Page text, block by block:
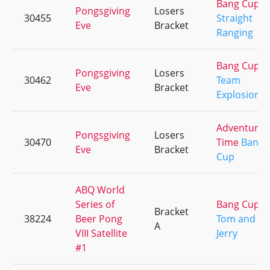
30455
Pongsgiving
Eve
Losers
Bracket
Bang Cup
Straight
Ranging
30462
Pongsgiving
Eve
Losers
Bracket
Bang Cup
Team
Explosion
30470
Pongsgiving
Eve
Losers
Bracket
Adventure
Time Bang
Cup
38224
ABQ World
Series of
Beer Pong
VIII Satellite
#1
Bracket
A
Bang Cup
Tom and
Jerry